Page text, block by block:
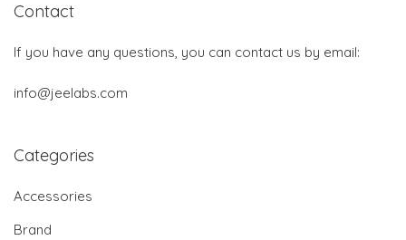
Contact
If you have any questions, you can contact us by email:
info@jeelabs.com
Categories
Accessories
Brand